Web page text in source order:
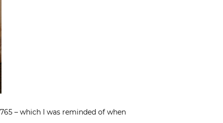
– which I was reminded of when